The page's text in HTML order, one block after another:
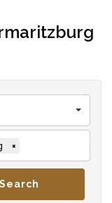
×
Search